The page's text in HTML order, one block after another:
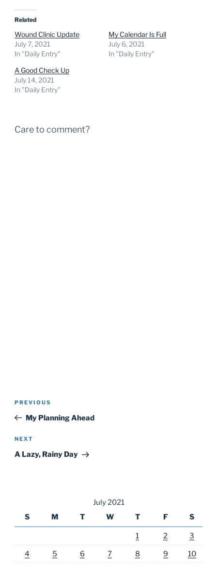
Related
Wound Clinic Update
July 7, 2021
In "Daily Entry"
My Calendar Is Full
July 6, 2021
In "Daily Entry"
A Good Check Up
July 14, 2021
In "Daily Entry"
Care to comment?
Previous
Post
PREVIOUS
My Planning Ahead
Next
Post
NEXT
A Lazy, Rainy Day
July 2021
S
M T W T F S
1 2 3
4 5 6 7 8 9 10